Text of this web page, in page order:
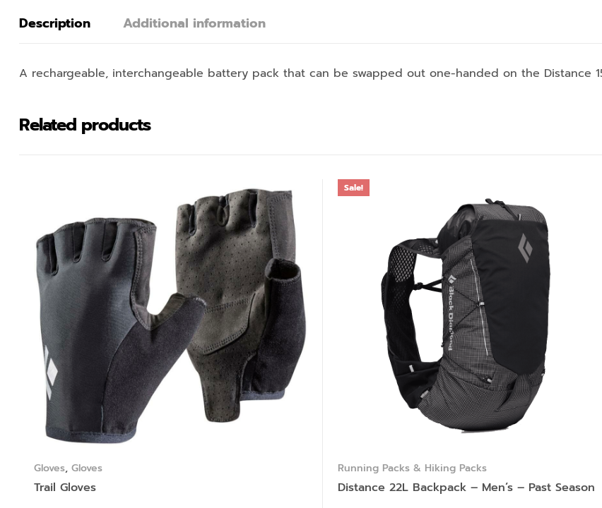
Description Additional information
A rechargeable, interchangeable battery pack that can be swapped out one-handed on the Distance
Related products
Gloves, Gloves
Trail Gloves
Sale!
Running Packs & Hiking Packs
Distance 22L Backpack – Men’s – Past Season